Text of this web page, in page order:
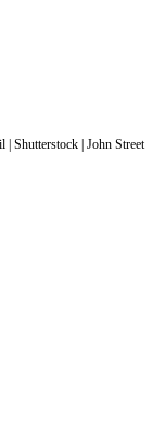
Shutterstock | John Street